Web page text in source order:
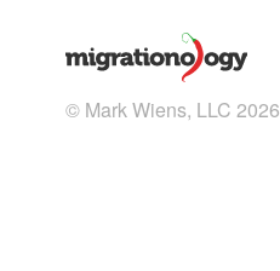
© Mark Wiens, LLC 2026